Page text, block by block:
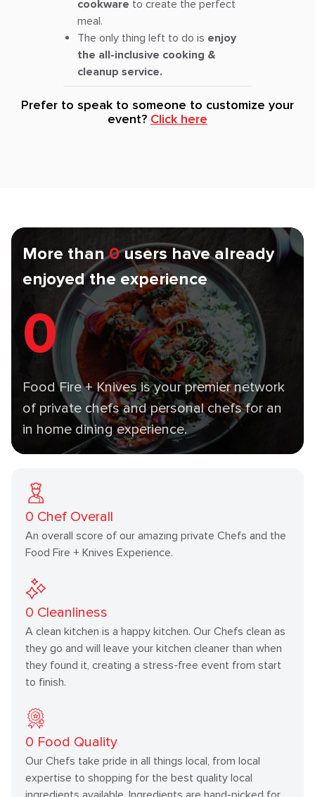
cookware to create the perfect
meal.
The only thing left to do is enjoy
the all-inclusive cooking &
cleanup service.
Prefer to speak to someone to customize your
event? Click here
More than 0 users have already
enjoyed the experience
0
Food Fire + Knives is your premier network
of private chefs and personal chefs for an
in home dining experience.
0 Chef Overall
An overall score of our amazing private Chefs and the
Food Fire + Knives Experience.
0 Cleanliness
A clean kitchen is a happy kitchen. Our Chefs clean as
they go and will leave your kitchen cleaner than when
they found it, creating a stress-free event from start
to finish.
0 Food Quality
Our Chefs take pride in all things local, from local
expertise to shopping for the best quality local